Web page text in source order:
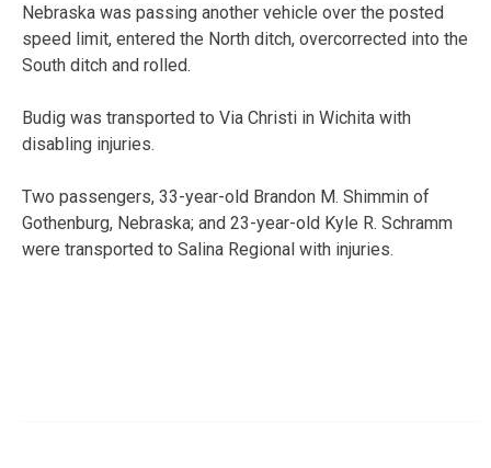
Nebraska was passing another vehicle over the posted
speed limit, entered the North ditch, overcorrected into the
South ditch and rolled.
Budig was transported to Via Christi in Wichita with
disabling injuries.
Two passengers, 33-year-old Brandon M. Shimmin of
Gothenburg, Nebraska; and 23-year-old Kyle R. Schramm
were transported to Salina Regional with injuries.